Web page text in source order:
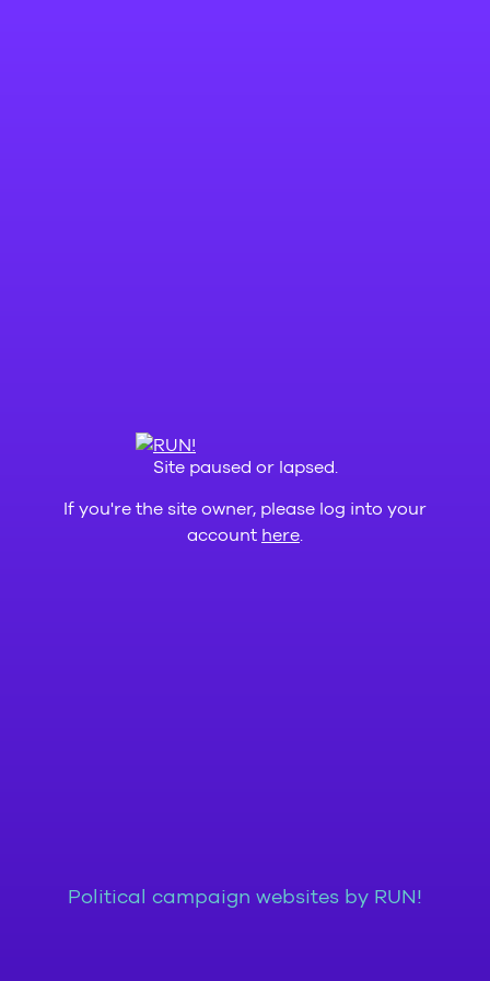
Site paused or lapsed.
If you're the site owner, please log into your
account here
Political campaign websites by RUN!